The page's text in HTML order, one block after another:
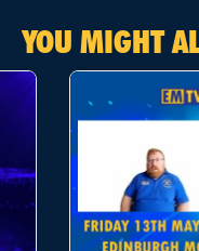
YOU MIGHT